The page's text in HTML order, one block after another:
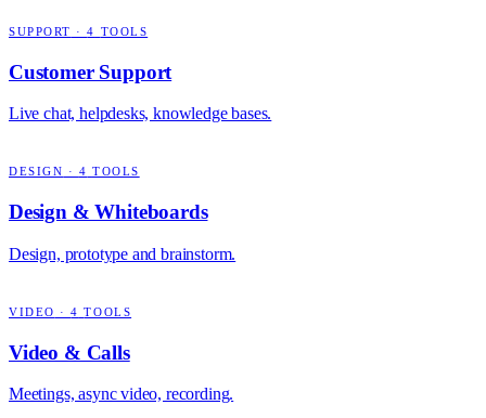
SUPPORT ·4 TOOLS
Customer Support
Live chat, helpdesks, knowledge bases.
DESIGN · 4 TOOLS
Design & Whiteboards
Design, prototype and brainstorm.
VIDEO ·4 TOOLS
Video & Calls
Meetings, async video, recording.